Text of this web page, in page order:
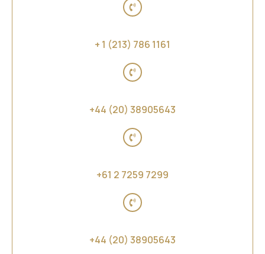
+ 1 (213) 786 1161
+44 (20) 38905643
+61 2 7259 7299
+44 (20) 38905643